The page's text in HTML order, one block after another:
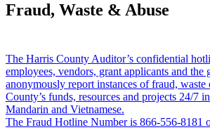
Fraud, Waste & Abuse
The Harris County Auditor’s confidential
employees, vendors, grant applicants and the
anonymously report instances of fraud, waste
County’s funds, resources and projects 24/7
Mandarin and Vietnamese.
The Fraud Hotline Number is 866-556-8181